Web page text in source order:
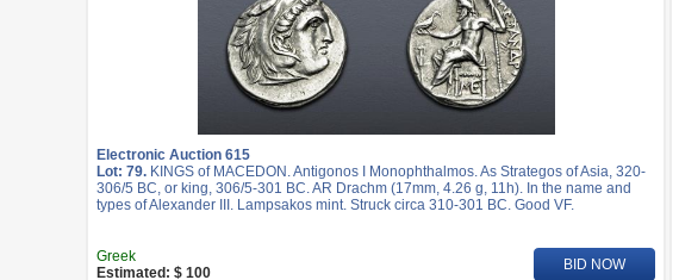
Electronic Auction 615
Lot: 79. KINGS of MACEDON. Antigonos I Monophthalmos. As Strategos of Asia, 320-
306/5 BC, or king, 306/5-301 BC. AR Drachm (17mm, 4.26 g, 11h). In the name and
types of Alexander III. Lampsakos mint. Struck circa 310-301 BC. Good VF.
Greek
Estimated: $ 100
BID NOW